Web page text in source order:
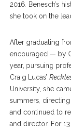
2016. Benesch’s
she took on the
After graduating
encouraged — by
year, pursuing
Craig Lucas’
University, she
summers,
and continued to
and director. For